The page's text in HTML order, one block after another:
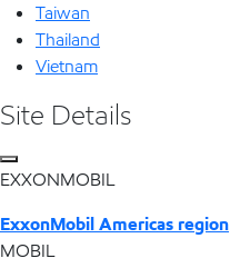
Taiwan
Thailand
Vietnam
Site Details
EXXONMOBIL
ExxonMobil Americas region
MOBIL